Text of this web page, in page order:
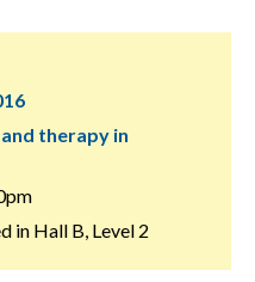
therapy in
in Hall B, Level 2